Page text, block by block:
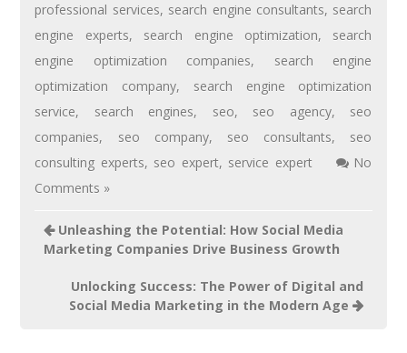
professional services, search engine consultants, search
engine experts, search engine optimization, search
engine optimization companies, search engine
optimization company, search engine optimization
service, search engines, seo, seo agency, seo
companies, seo company, seo consultants, seo
consulting experts, seo expert, service expert
No
Comments »
Unleashing the Potential: How Social Media
Marketing Companies Drive Business Growth
Unlocking Success: The Power of Digital and
Social Media Marketing in the Modern Age